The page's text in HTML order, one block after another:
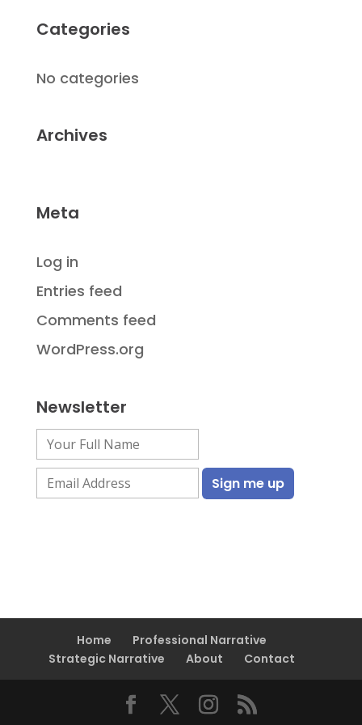
Categories
No categories
Archives
Meta
Log in
Entries feed
Comments feed
WordPress.org
Newsletter
Home
Professional Narrative
Strategic Narrative
About Contact